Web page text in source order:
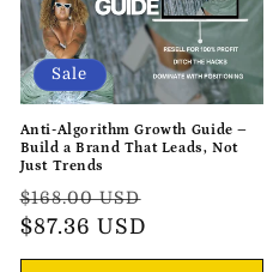
Sale
Anti-Algorithm Growth Guide –
Build a Brand That Leads, Not
Just Trends
Regular
price
$168.00 USD
$87.36 USD